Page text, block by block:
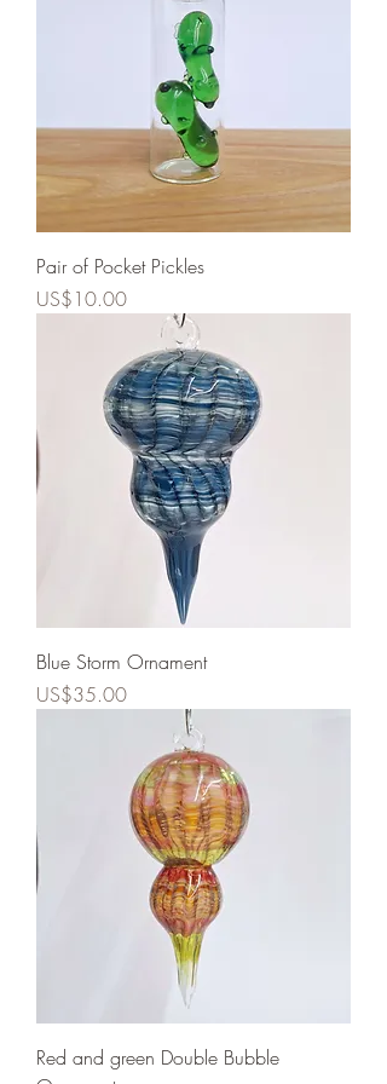
Pair of Pocket Pickles
Price
US$10.00
Blue Storm Ornament
Price
US$35.00
Red and green Double Bubble